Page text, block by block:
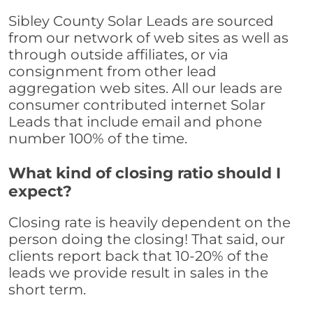
Sibley County Solar Leads are sourced
from our network of web sites as well as
through outside affiliates, or via
consignment from other lead
aggregation web sites. All our leads are
consumer contributed internet Solar
Leads that include email and phone
number 100% of the time.
What kind of closing ratio should I
expect?
Closing rate is heavily dependent on the
person doing the closing! That said, our
clients report back that 10-20% of the
leads we provide result in sales in the
short term.